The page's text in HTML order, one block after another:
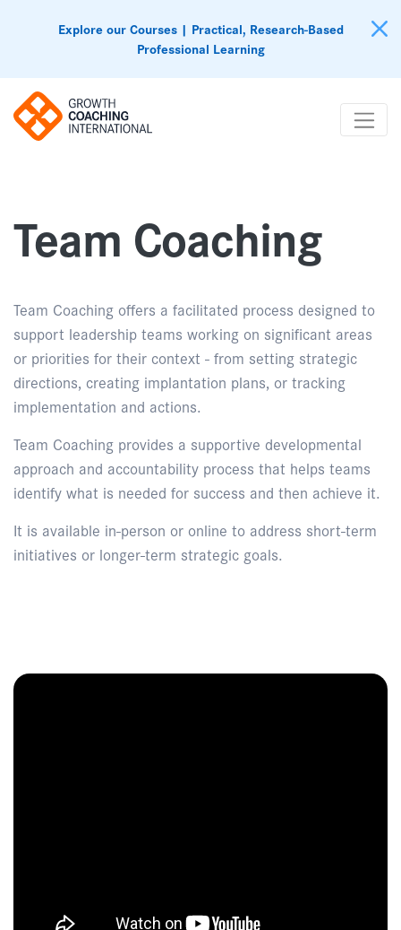
Explore our Courses | Practical, Research-Based
Professional Learning
Team Coaching
Team Coaching offers a facilitated process designed to
support leadership teams working on significant areas
or priorities for their context - from setting strategic
directions, creating implantation plans, or tracking
implementation and actions.
Team Coaching provides a supportive developmental
approach and accountability process that helps teams
identify what is needed for success and then achieve it.
It is available in-person or online to address short-term
initiatives or longer-term strategic goals.